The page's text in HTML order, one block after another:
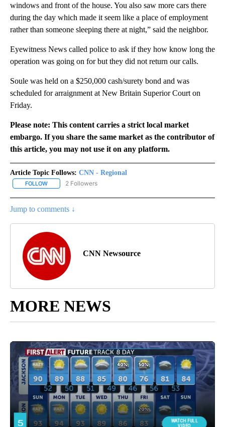
windows and front of the house. You also saw more cars there
during the day which made it seem like a place of employment
rather than someone sleeping there at night,” said the neighbor.
Eyewitness News called police to ask if they how know long the
operation was going on for but they did not return our calls.
Soule was held on a $250,000 cash/surety bond and was
scheduled for arraignment at New Britain Superior Court on
Friday.
Please note: This content carries a strict local market
embargo. If you share the same market as the contributor of
this article, you may not use it on any platform.
Article Topic Follows: CNN - Regional
FOLLOW FOLLOW "CNN - REGIONAL" TO RECEIVE NOTIFICATIONS ABOUT
2 Followers
Jump to comments ↓
CNN Newsource
MORE NEWS